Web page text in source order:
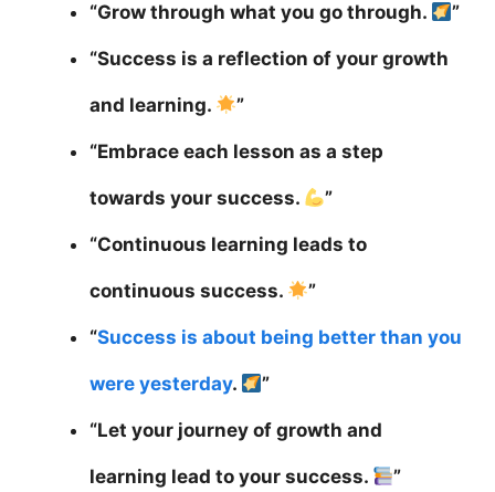
“Grow through what you go through. ”
“Success is a reflection of your growth
and learning. ”
“Embrace each lesson as a step
towards your success. ”
“Continuous learning leads to
continuous success. ”
“Success is about being better than you
were yesterday. ”
“Let your journey of growth and
learning lead to your success. ”